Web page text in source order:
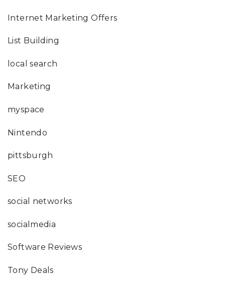
Internet Marketing Offers
List Building
local search
Marketing
myspace
Nintendo
pittsburgh
SEO
social networks
socialmedia
Software Reviews
Tony Deals